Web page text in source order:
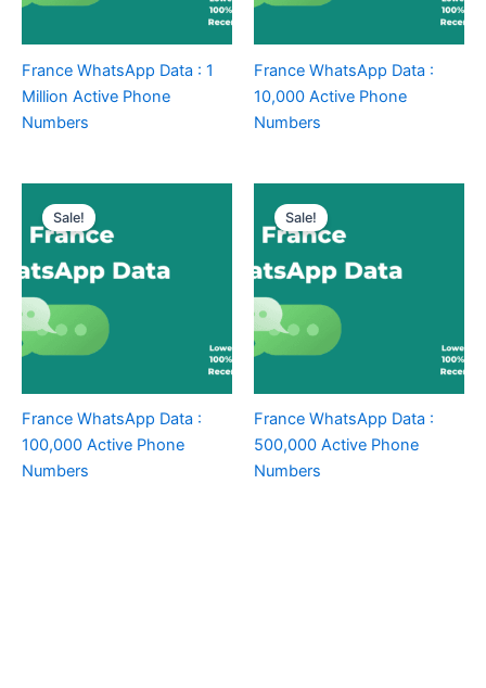
France WhatsApp Data : 1
Million Active Phone
Numbers
France WhatsApp Data :
10,000 Active Phone
Numbers
Sale!
France WhatsApp Data :
100,000 Active Phone
Numbers
Sale!
France WhatsApp Data :
500,000 Active Phone
Numbers